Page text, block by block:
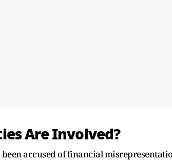
Are Involved?
been accused of financial